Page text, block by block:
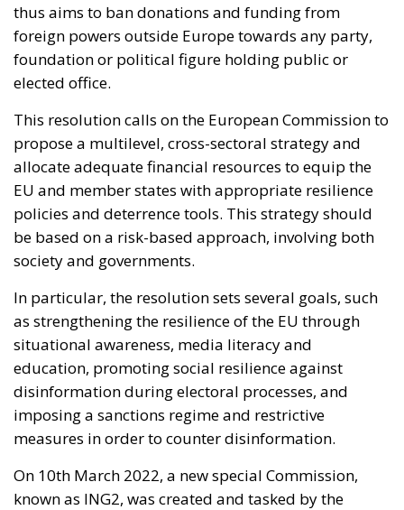
thus aims to ban donations and funding from
foreign powers outside Europe towards any party,
foundation or political figure holding public or
elected office.
This resolution calls on the European Commission to
propose a multilevel, cross-sectoral strategy and
allocate adequate financial resources to equip the
EU and member states with appropriate resilience
policies and deterrence tools. This strategy should
be based on a risk-based approach, involving both
society and governments.
In particular, the resolution sets several goals, such
as strengthening the resilience of the EU through
situational awareness, media literacy and
education, promoting social resilience against
disinformation during electoral processes, and
imposing a sanctions regime and restrictive
measures in order to counter disinformation.
On 10th March 2022, a new special Commission,
known as ING2, was created and tasked by the